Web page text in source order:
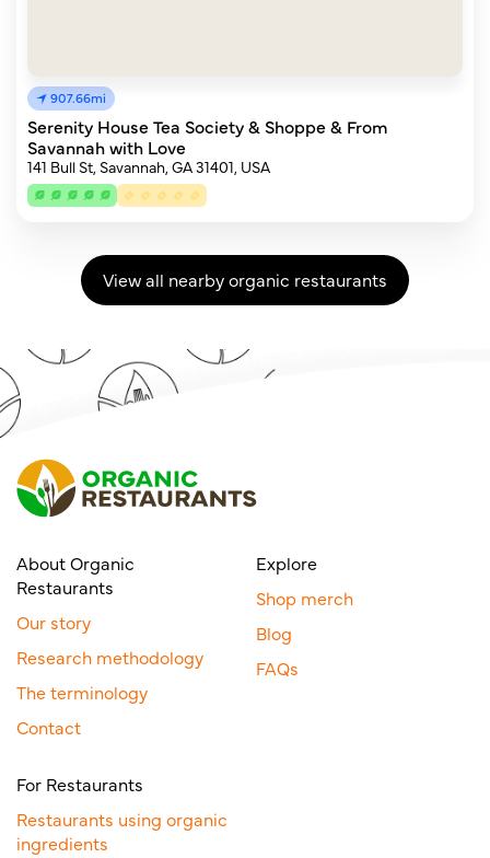
907.66mi
Serenity House Tea Society & Shoppe & From
Savannah with Love
141 Bull St, Savannah, GA 31401, USA
View all nearby organic restaurants
About Organic
Restaurants
Our story
Research methodology
The terminology
Contact
Explore
Shop merch
Blog
FAQs
For Restaurants
Restaurants using organic
ingredients